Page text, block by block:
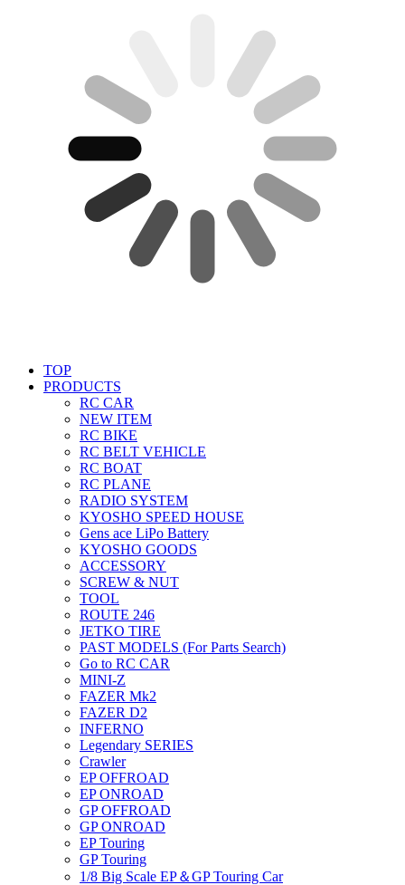
TOP
PRODUCTS
RC CAR
NEW ITEM
RC BIKE
RC BELT VEHICLE
RC BOAT
RC PLANE
RADIO SYSTEM
KYOSHO SPEED HOUSE
Gens ace LiPo Battery
KYOSHO GOODS
ACCESSORY
SCREW & NUT
TOOL
ROUTE 246
JETKO TIRE
PAST MODELS (For Parts Search)
Go to RC CAR
MINI-Z
FAZER Mk2
FAZER D2
INFERNO
Legendary SERIES
Crawler
EP OFFROAD
EP ONROAD
GP OFFROAD
GP ONROAD
EP Touring
GP Touring
1/8 Big Scale EP＆GP Touring Car